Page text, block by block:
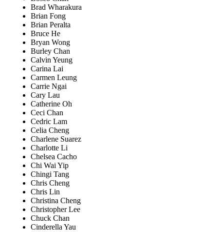
Brad Wharakura
Brian Fong
Brian Peralta
Bruce He
Bryan Wong
Burley Chan
Calvin Yeung
Carina Lai
Carmen Leung
Carrie Ngai
Cary Lau
Catherine Oh
Ceci Chan
Cedric Lam
Celia Cheng
Charlene Suarez
Charlotte Li
Chelsea Cacho
Chi Wai Yip
Chingi Tang
Chris Cheng
Chris Lin
Christina Cheng
Christopher Lee
Chuck Chan
Cinderella Yau